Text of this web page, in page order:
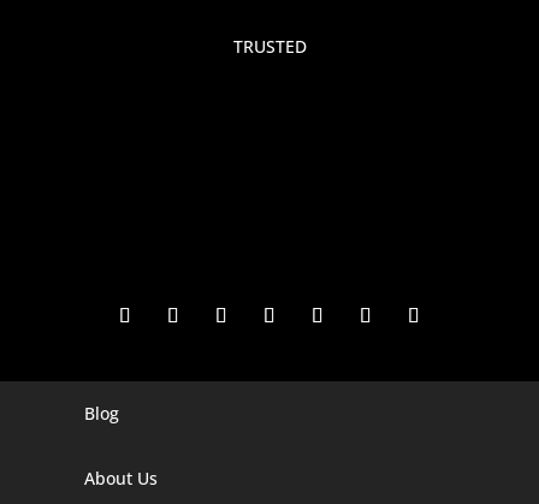
TRUSTED
Digital Marketing Company In Agra
Blog
About Us